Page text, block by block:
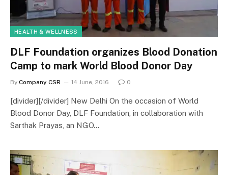
HEALTH & WELLNESS
DLF Foundation organizes Blood Donation
Camp to mark World Blood Donor Day
By Company CSR 14 June, 2016 0
[divider][/divider] New Delhi On the occasion of World
Blood Donor Day, DLF Foundation, in collaboration with
Sarthak Prayas, an NGO…